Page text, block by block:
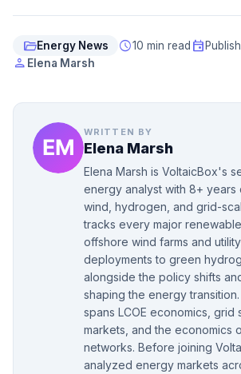
folder_openEnergy News schedule10 min read event
person Elena Marsh
WRITTEN BY
Elena Marsh
Elena Marsh is VoltaicBox's
energy analyst with 8+ years
wind, hydrogen, and grid-
tracks every major
offshore wind farms and
deployments to green
alongside the policy shifts
shaping the energy
spans LCOE economics, grid
markets, and the economics
networks. Before joining
analyzed energy markets